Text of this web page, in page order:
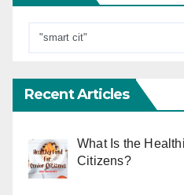
Recent Articles
What Is the
Citizens?